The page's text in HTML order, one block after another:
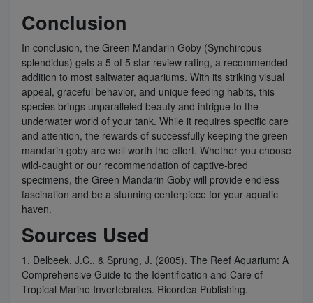
Conclusion
In conclusion, the Green Mandarin Goby (Synchiropus
splendidus) gets a 5 of 5 star review rating, a recommended
addition to most saltwater aquariums. With its striking visual
appeal, graceful behavior, and unique feeding habits, this
species brings unparalleled beauty and intrigue to the
underwater world of your tank. While it requires specific care
and attention, the rewards of successfully keeping the green
mandarin goby are well worth the effort. Whether you choose
wild-caught or our recommendation of captive-bred
specimens, the Green Mandarin Goby will provide endless
fascination and be a stunning centerpiece for your aquatic
haven.
Sources Used
1. Delbeek, J.C., & Sprung, J. (2005). The Reef Aquarium: A
Comprehensive Guide to the Identification and Care of
Tropical Marine Invertebrates. Ricordea Publishing.